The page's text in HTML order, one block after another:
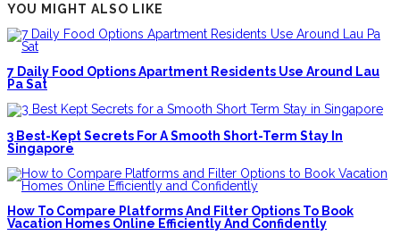
YOU MIGHT ALSO LIKE
7 Daily Food Options Apartment Residents Use Around Lau
Pa Sat
3 Best-Kept Secrets For A Smooth Short-Term Stay In
Singapore
How To Compare Platforms And Filter Options To Book
Vacation Homes Online Efficiently And Confidently